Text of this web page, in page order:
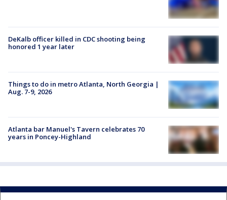
DeKalb officer killed in CDC shooting being
honored 1 year later
Things to do in metro Atlanta, North Georgia |
Aug. 7-9, 2026
Atlanta bar Manuel's Tavern celebrates 70
years in Poncey-Highland